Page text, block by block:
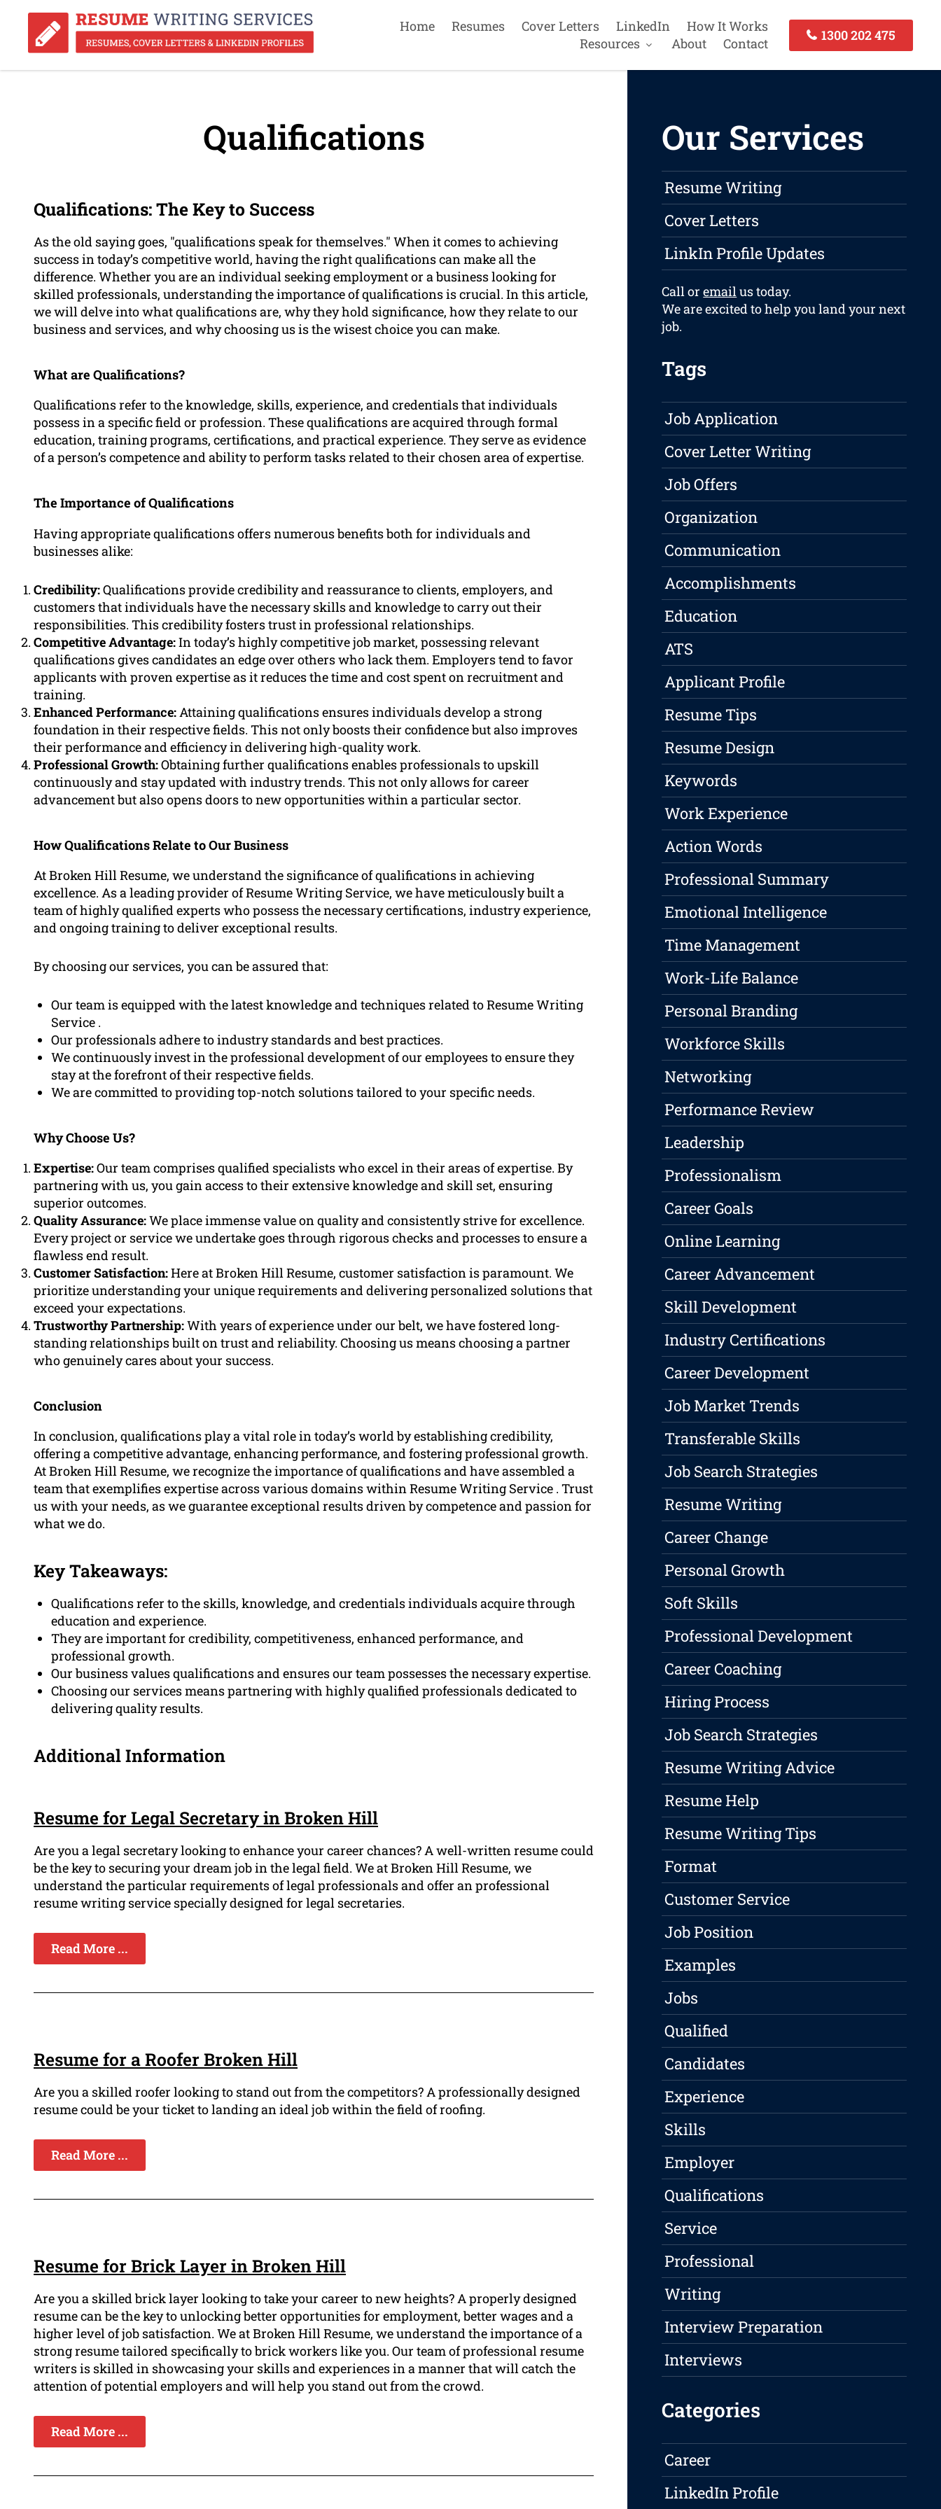
Home Resumes Cover Letters LinkedIn
How It Works
Resources
About Contact
1300 202 475
Qualifications
Qualifications: The Key to Success
As the old saying goes, "qualifications speak for themselves." When it comes to achieving
success in today’s competitive world, having the right qualifications can make all the
difference. Whether you are an individual seeking employment or a business looking for
skilled professionals, understanding the importance of qualifications is crucial. In this article,
we will delve into what qualifications are, why they hold significance, how they relate to our
business and services, and why choosing us is the wisest choice you can make.
What are Qualifications?
Qualifications refer to the knowledge, skills, experience, and credentials that individuals
possess in a specific field or profession. These qualifications are acquired through formal
education, training programs, certifications, and practical experience. They serve as evidence
of a person’s competence and ability to perform tasks related to their chosen area of expertise.
The Importance of Qualifications
Having appropriate qualifications offers numerous benefits both for individuals and
businesses alike:
Credibility:Qualifications provide credibility and reassurance to clients, employers, and
customers that individuals have the necessary skills and knowledge to carry out their
responsibilities. This credibility fosters trust in professional relationships.
Competitive Advantage:In today’s highly competitive job market, possessing relevant
qualifications gives candidates an edge over others who lack them. Employers tend to favor
applicants with proven expertise as it reduces the time and cost spent on recruitment and
training.
Enhanced Performance: Attaining qualifications ensures individuals develop a strong
foundation in their respective fields. This not only boosts their confidence but also improves
their performance and efficiency in delivering high-quality work.
Professional Growth:Obtaining further qualifications enables professionals to upskill
continuously and stay updated with industry trends. This not only allows for career
advancement but also opens doors to new opportunities within a particular sector.
How Qualifications Relate to Our Business
At Broken Hill Resume, we understand the significance of qualifications in achieving
excellence. As a leading provider of Resume Writing Service, we have meticulously built a
team of highly qualified experts who possess the necessary certifications, industry experience,
and ongoing training to deliver exceptional results.
By choosing our services, you can be assured that:
Our team is equipped with the latest knowledge and techniques related to Resume Writing
Service .
Our professionals adhere to industry standards and best practices.
We continuously invest in the professional development of our employees to ensure they
stay at the forefront of their respective fields.
We are committed to providing top-notch solutions tailored to your specific needs.
Why Choose Us?
Expertise:Our team comprises qualified specialists who excel in their areas of expertise. By
partnering with us, you gain access to their extensive knowledge and skill set, ensuring
superior outcomes.
Quality Assurance:We place immense value on quality and consistently strive for excellence.
Every project or service we undertake goes through rigorous checks and processes to ensure a
flawless end result.
Customer Satisfaction:Here at Broken Hill Resume, customer satisfaction is paramount. We
prioritize understanding your unique requirements and delivering personalized solutions that
exceed your expectations.
Trustworthy Partnership:With years of experience under our belt, we have fostered long-
standing relationships built on trust and reliability. Choosing us means choosing a partner
who genuinely cares about your success.
Conclusion
In conclusion, qualifications play a vital role in today’s world by establishing credibility,
offering a competitive advantage, enhancing performance, and fostering professional growth.
At Broken Hill Resume, we recognize the importance of qualifications and have assembled a
team that exemplifies expertise across various domains within Resume Writing Service . Trust
us with your needs, as we guarantee exceptional results driven by competence and passion for
what we do.
Key Takeaways:
Qualifications refer to the skills, knowledge, and credentials individuals acquire through
education and experience.
They are important for credibility, competitiveness, enhanced performance, and
professional growth.
Our business values qualifications and ensures our team possesses the necessary expertise.
Choosing our services means partnering with highly qualified professionals dedicated to
delivering quality results.
Additional Information
Resume for Legal Secretary in Broken Hill
Are you a legal secretary looking to enhance your career chances? A well-written resume could
be the key to securing your dream job in the legal field. We at Broken Hill Resume, we
understand the particular requirements of legal professionals and offer an professional
resume writing service specially designed for legal secretaries.
Read More ...
Resume for a Roofer Broken Hill
Are you a skilled roofer looking to stand out from the competitors? A professionally designed
resume could be your ticket to landing an ideal job within the field of roofing.
Read More ...
Resume for Brick Layer in Broken Hill
Are you a skilled brick layer looking to take your career to new heights? A properly designed
resume can be the key to unlocking better opportunities for employment, better wages and a
higher level of job satisfaction. We at Broken Hill Resume, we understand the importance of a
strong resume tailored specifically to brick workers like you. Our team of professional resume
writers is skilled in showcasing your skills and experiences in a manner that will catch the
attention of potential employers and will help you stand out from the crowd.
Read More ...
Our Services
Resume Writing
Cover Letters
LinkIn Profile Updates
Call oremailus today.
We are excited to help you land your next
job.
Tags
Job Application
Cover Letter Writing
Job Offers
Organization
Communication
Accomplishments
Education
ATS
Applicant Profile
Resume Tips
Resume Design
Keywords
Work Experience
Action Words
Professional Summary
Emotional Intelligence
Time Management
Work-Life Balance
Personal Branding
Workforce Skills
Networking
Performance Review
Leadership
Professionalism
Career Goals
Online Learning
Career Advancement
Skill Development
Industry Certifications
Career Development
Job Market Trends
Transferable Skills
Job Search Strategies
Resume Writing
Career Change
Personal Growth
Soft Skills
Professional Development
Career Coaching
Hiring Process
Job Search Strategies
Resume Writing Advice
Resume Help
Resume Writing Tips
Format
Customer Service
Job Position
Examples
Jobs
Qualified
Candidates
Experience
Skills
Employer
Qualifications
Service
Professional
Writing
Interview Preparation
Interviews
Categories
Career
LinkedIn Profile